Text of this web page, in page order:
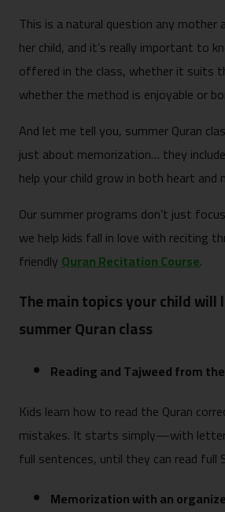
This is a natural question any mother
her child, and it’s really important to
offered in the class, whether it suits
whether the method is enjoyable or
And let me tell you, summer Quran
just about memorization… they
help your child grow in both heart and
Our summer programs don’t just
we help kids fall in love with reciting
friendlyQuran Recitation Course.
The main topics your child will
summer Quran class
Reading and Tajweed from
Kids learn how to read the Quran
mistakes. It starts simply—with
full sentences, until they can read full
Memorization with an